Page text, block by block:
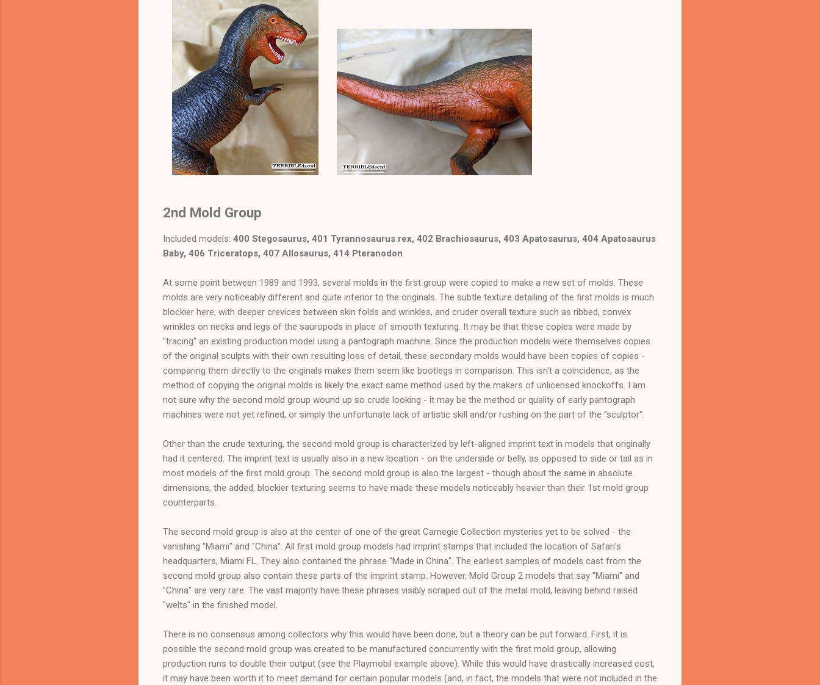
2nd Mold Group
Included models: 400 Stegosaurus, 401 Tyrannosaurus rex, 402 Brachiosaurus, 403 Apatosaurus, 404 Apatosaurus
Baby, 406 Triceratops, 407 Allosaurus, 414 Pteranodon
At some point between 1989 and 1993, several molds in the first group were copied to make a new set of molds. These
molds are very noticeably different and quite inferior to the originals. The subtle texture detailing of the first molds is much
blockier here, with deeper crevices between skin folds and wrinkles, and cruder overall texture such as ribbed, convex
wrinkles on necks and legs of the sauropods in place of smooth texturing. It may be that these copies were made by
"tracing" an existing production model using a pantograph machine. Since the production models were themselves copies
of the original sculpts with their own resulting loss of detail, these secondary molds would have been copies of copies -
comparing them directly to the originals makes them seem like bootlegs in comparison. This isn't a coincidence, as the
method of copying the original molds is likely the exact same method used by the makers of unlicensed knockoffs. I am
not sure why the second mold group wound up so crude looking - it may be the method or quality of early pantograph
machines were not yet refined, or simply the unfortunate lack of artistic skill and/or rushing on the part of the "sculptor".
Other than the crude texturing, the second mold group is characterized by left-aligned imprint text in models that originally
had it centered. The imprint text is usually also in a new location - on the underside or belly, as opposed to side or tail as in
most models of the first mold group. The second mold group is also the largest - though about the same in absolute
dimensions, the added, blockier texturing seems to have made these models noticeably heavier than their 1st mold group
counterparts.
The second mold group is also at the center of one of the great Carnegie Collection mysteries yet to be solved - the
vanishing "Miami" and "China". All first mold group models had imprint stamps that included the location of Safari's
headquarters, Miami FL. They also contained the phrase "Made in China". The earliest samples of models cast from the
second mold group also contain these parts of the imprint stamp. However, Mold Group 2 models that say "Miami" and
"China" are very rare. The vast majority have these phrases visibly scraped out of the metal mold, leaving behind raised
"welts" in the finished model.
There is no consensus among collectors why this would have been done, but a theory can be put forward. First, it is
possible the second mold group was created to be manufactured concurrently with the first mold group, allowing
production runs to double their output (see the Playmobil example above). While this would have drastically increased cost,
it may have been worth it to meet demand for certain popular models (and, in fact, the models that were not included in the